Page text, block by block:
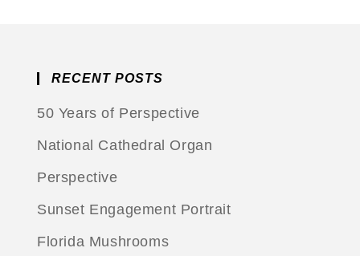
RECENT POSTS
50 Years of Perspective
National Cathedral Organ
Perspective
Sunset Engagement Portrait
Florida Mushrooms